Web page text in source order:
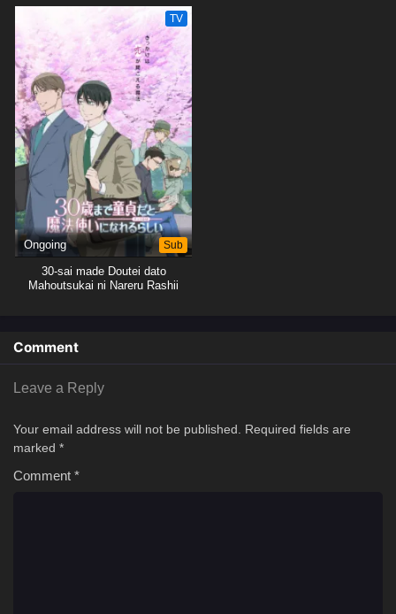
TV
Ongoing Sub
30-sai made Doutei dato
Mahoutsukai ni Nareru Rashii
Comment
Leave a Reply
Your email address will not be published.
Required fields are
marked *
Comment *